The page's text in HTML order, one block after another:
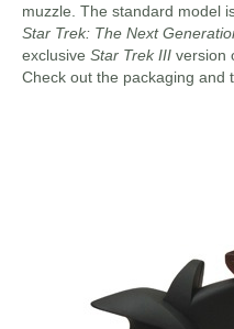
muzzle. The standard model
Star Trek: The Next
exclusive Star Trek III version
Check out the packaging and